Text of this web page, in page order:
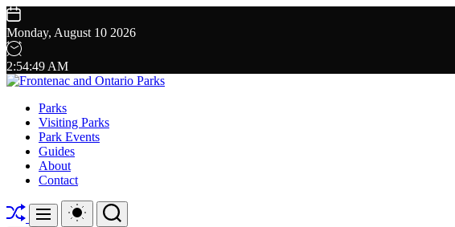
Skip
to
content
Monday, August 10 2026
2:54:50 AM
Frontenac
and
Ontario
Parks
Parks
Visiting Parks
Park Events
Guides
About
Contact
ShuffleMenu
Switch
color
Search